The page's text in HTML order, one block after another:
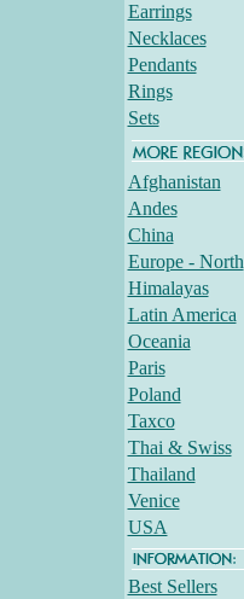
Earrings
Necklaces
Pendants
Rings
Sets
Afghanistan
Andes
China
Europe - North
Himalayas
Latin America
Oceania
Paris
Poland
Taxco
Thai & Swiss
Thailand
Venice
USA
Best Sellers